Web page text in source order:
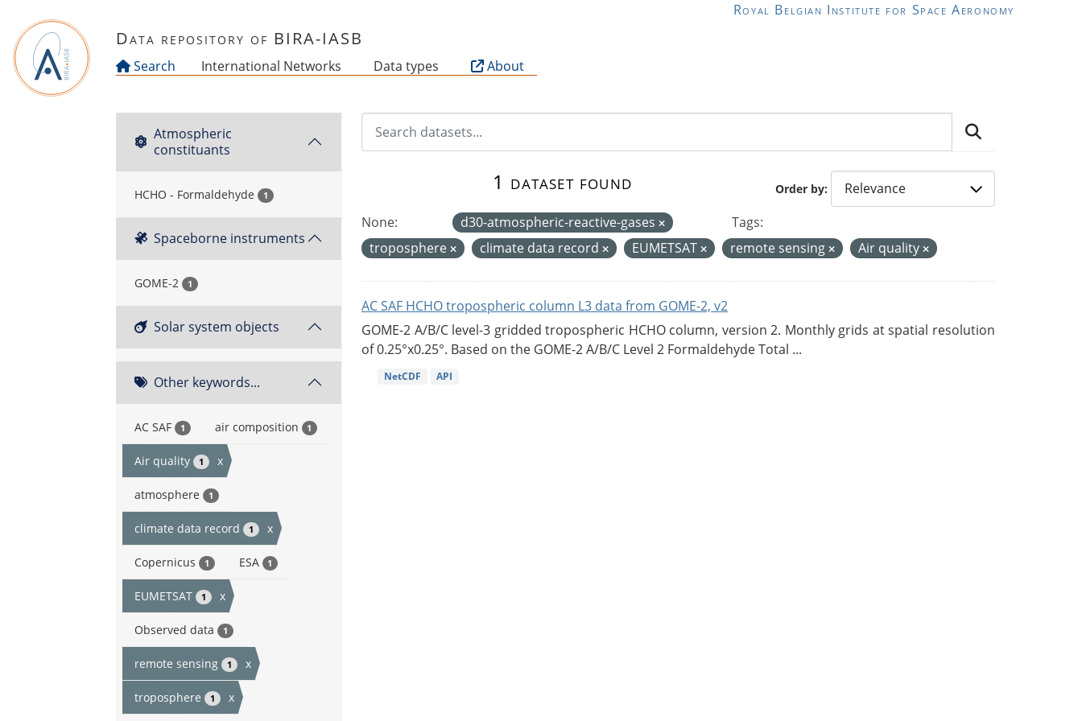
Royal Belgian Institute for Space Aeronomy
Data repository of BIRA-IASB
Search International Networks Data types About
Atmospheric
constituants
HCHO - Formaldehyde 1
Spaceborne instruments
GOME-2 1
Solar system objects
Other keywords...
AC SAF 1 air composition 1
Air quality 1 x
atmosphere 1
climate data record 1 x
Copernicus 1 ESA 1
EUMETSAT 1 x
Observed data 1
remote sensing 1 x
troposphere 1 x
Order by
1 dataset found
None: d30-atmospheric-reactive-gases
Tags:
troposphere
climate data record EUMETSAT remote sensing Air quality
AC SAF HCHO tropospheric column L3 data from GOME-2, v2
GOME-2 A/B/C level-3 gridded tropospheric HCHO column, version 2. Monthly grids at spatial resolution
of 0.25°x0.25°. Based on the GOME-2 A/B/C Level 2 Formaldehyde Total ...
NetCDF API